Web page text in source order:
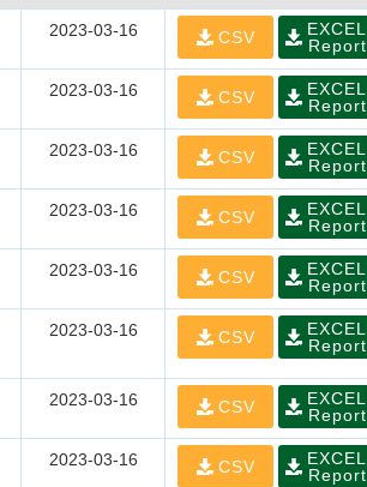
2023-03-16 CSV
EXCEL
Report
2023-03-16 CSV
EXCEL
Report
2023-03-16 CSV
EXCEL
Report
2023-03-16 CSV
EXCEL
Report
2023-03-16 CSV
EXCEL
Report
2023-03-16 CSV
EXCEL
Report
2023-03-16 CSV
EXCEL
Report
2023-03-16 CSV
EXCEL
Report